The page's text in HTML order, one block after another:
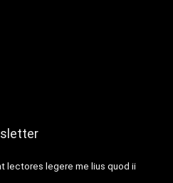
lectores legere me lius quod ii